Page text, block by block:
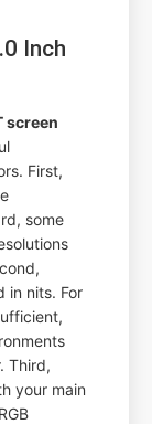
Inch
screen
First,
some
in nits. For
Third,
your main